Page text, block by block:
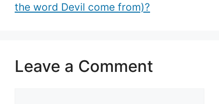
the word Devil come from)?
Leave a Comment